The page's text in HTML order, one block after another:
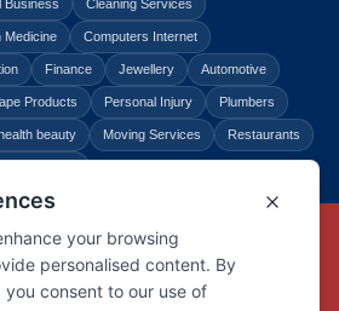
Business Cleaning Services
Medicine Computers Internet
Finance Jewellery Automotive
Products Personal Injury Plumbers
beauty Moving Services Restaurants
Link Centre - 1996 - 2026
UK00002416294
Digital Group Limited